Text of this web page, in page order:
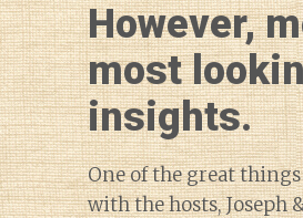
However,
most
insights.
One of the great
with the hosts,